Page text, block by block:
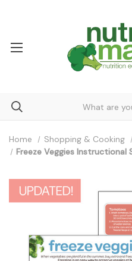
Home Shopping & Cooking
Freeze Veggies Instructional